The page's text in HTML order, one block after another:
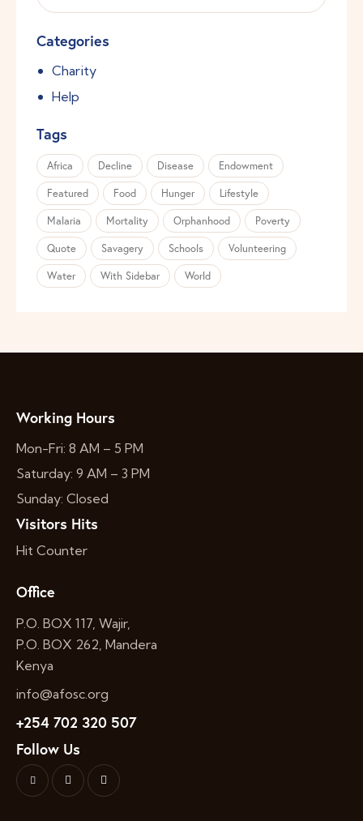
Categories
Charity
Help
Tags
Africa Decline Disease Endowment
Featured Food Hunger Lifestyle
Malaria Mortality Orphanhood Poverty
Quote Savagery Schools Volunteering
Water With Sidebar World
Working Hours
Mon-Fri: 8 AM – 5 PM
Saturday: 9 AM – 3 PM
Sunday: Closed
Visitors Hits
Hit Counter
Office
P.O. BOX 117, Wajir,
P.O. BOX 262, Mandera
Kenya
info@afosc.org
+254 702 320 507
Follow Us